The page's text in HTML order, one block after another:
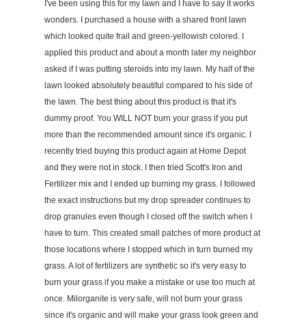
I've been using this for my lawn and I have to say it works
wonders. I purchased a house with a shared front lawn
which looked quite frail and green-yellowish colored. I
applied this product and about a month later my neighbor
asked if I was putting steroids into my lawn. My half of the
lawn looked absolutely beautiful compared to his side of
the lawn. The best thing about this product is that it's
dummy proof. You WILL NOT burn your grass if you put
more than the recommended amount since it's organic. I
recently tried buying this product again at Home Depot
and they were not in stock. I then tried Scott's Iron and
Fertilizer mix and I ended up burning my grass. I followed
the exact instructions but my drop spreader continues to
drop granules even though I closed off the switch when I
have to turn. This created small patches of more product at
those locations where I stopped which in turn burned my
grass. A lot of fertilizers are synthetic so it's very easy to
burn your grass if you make a mistake or use too much at
once. Milorganite is very safe, will not burn your grass
since it's organic and will make your grass look green and